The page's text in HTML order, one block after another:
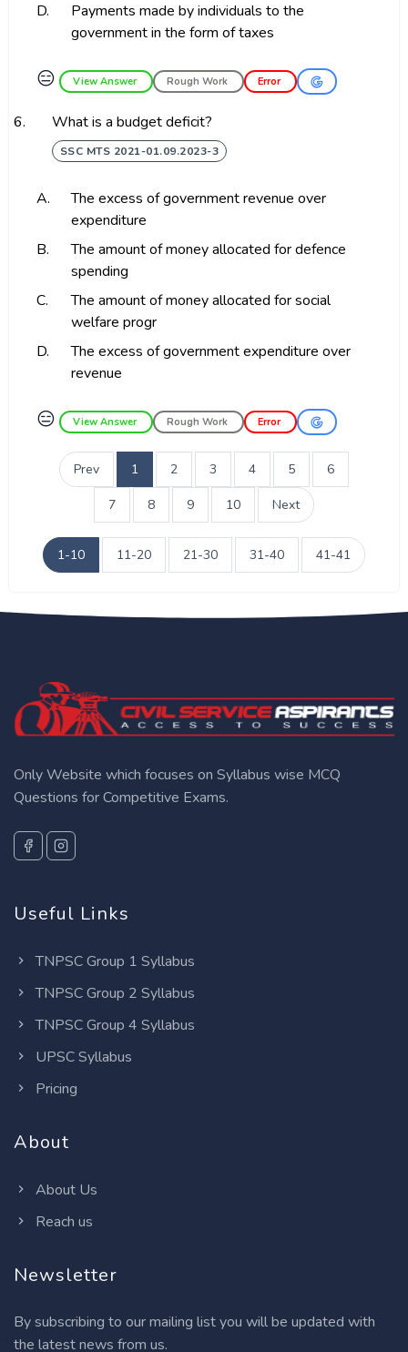
D.
Payments made by individuals to the
government in the form of taxes
😑 View Answer Rough Work Error
6. What is a budget deficit?
SSC MTS 2021-01.09.2023-3
A.
The excess of government revenue over
expenditure
B.
The amount of money allocated for defence
spending
C.
The amount of money allocated for social
welfare progr
D.
The excess of government expenditure over
revenue
😑 View Answer Rough Work Error
Prev 1 2 3 4 5 6
7 8 9 10 Next
1-10 11-20 21-30 31-40 41-41
Only Website which focuses on Syllabus wise MCQ
Questions for Competitive Exams.
Useful Links
TNPSC Group 1 Syllabus
TNPSC Group 2 Syllabus
TNPSC Group 4 Syllabus
UPSC Syllabus
Pricing
About
About Us
Reach us
Newsletter
By subscribing to our mailing list you will be updated with
the latest news from us.